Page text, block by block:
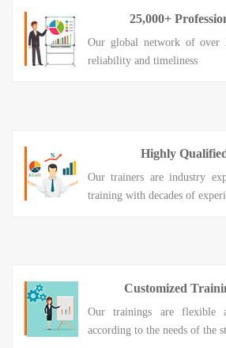
25,000+
Our global network of over
reliability and timeliness
Highly
Our trainers are industry
training with decades of
Customized
Our trainings are flexible
according to the needs of the